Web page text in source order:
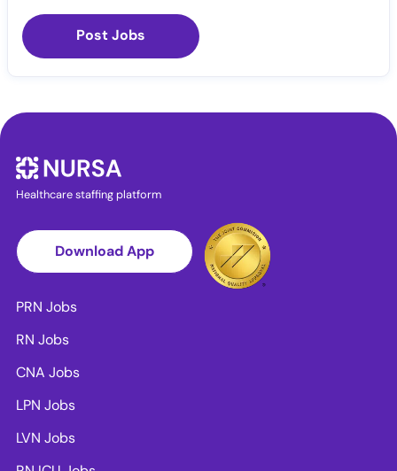
Post Jobs
Healthcare staffing platform
Download App
PRN Jobs
RN Jobs
CNA Jobs
LPN Jobs
LVN Jobs